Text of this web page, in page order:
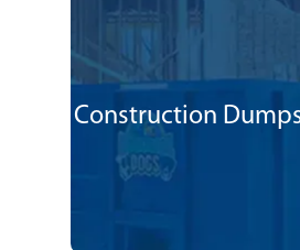
Construction